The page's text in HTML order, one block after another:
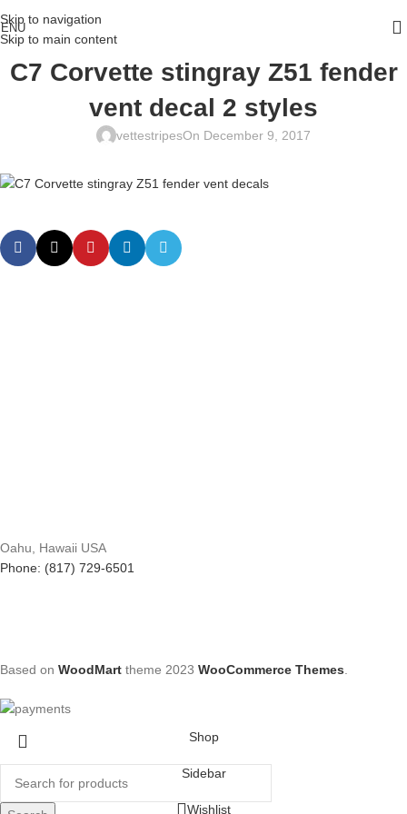
Skip to navigation
Skip to main content
C7 Corvette stingray Z51 fender
vent decal 2 styles
vettestripesOn December 9, 2017
Oahu, Hawaii USA
Phone: (817) 729-6501
Based on WoodMart theme 2023 WooCommerce Themes
Shop
Sidebar
Wishlist